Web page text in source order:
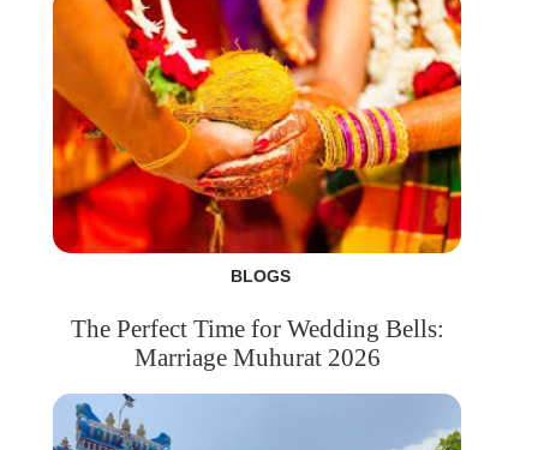
BLOGS
The Perfect Time for Wedding Bells:
Marriage Muhurat 2026